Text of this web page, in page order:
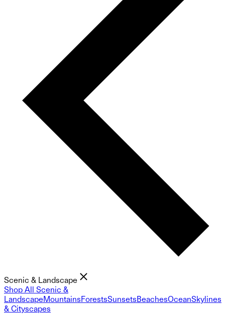
Scenic & Landscape
Shop All Scenic &
LandscapeMountainsForestsSunsetsBeachesOceanSkylines
& Cityscapes